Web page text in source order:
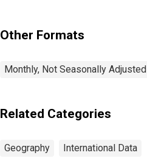
Other Formats
Monthly, Not Seasonally Adjusted
Related Categories
Geography International Data